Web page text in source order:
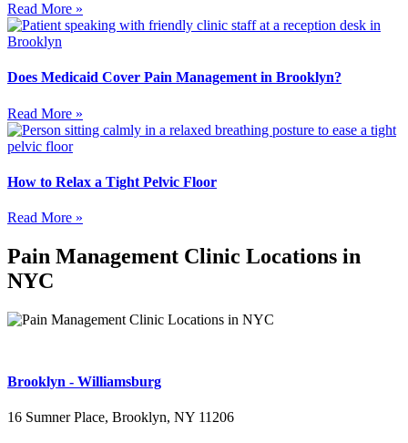
Read More »
Does Medicaid Cover Pain Management in Brooklyn?
Read More »
How to Relax a Tight Pelvic Floor
Read More »
Pain Management Clinic Locations in
NYC
Brooklyn - Williamsburg
16 Sumner Place, Brooklyn, NY 11206